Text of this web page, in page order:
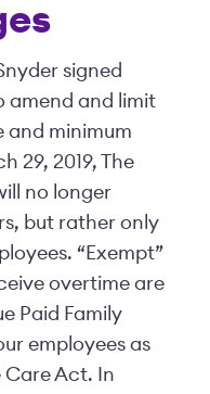
signed
amend and limit
and minimum
29, 2019, The
no longer
but rather only
“Exempt”
overtime are
Paid Family
employees as
Act. In